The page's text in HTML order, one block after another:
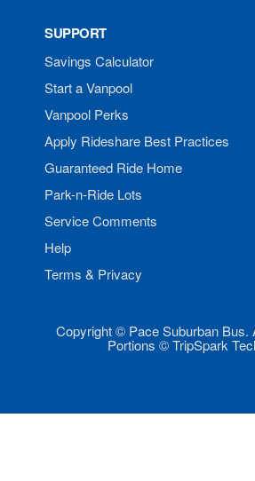
SUPPORT
Savings Calculator
Start a Vanpool
Vanpool Perks
Apply Rideshare Best Practices
Guaranteed Ride Home
Park-n-Ride Lots
Service Comments
Help
Terms & Privacy
Copyright © Pace Suburban Bus.
Portions © TripSpark